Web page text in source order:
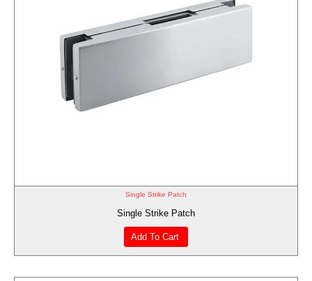
Single Strike Patch
Single Strike Patch
Add To Cart